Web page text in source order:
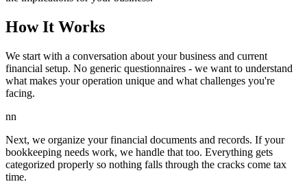
How It Works
We start with a conversation about your business and current
financial setup. No generic questionnaires - we want to understand
what makes your operation unique and what challenges you're
facing.
nn
Next, we organize your financial documents and records. If your
bookkeeping needs work, we handle that too. Everything gets
categorized properly so nothing falls through the cracks come tax
time.